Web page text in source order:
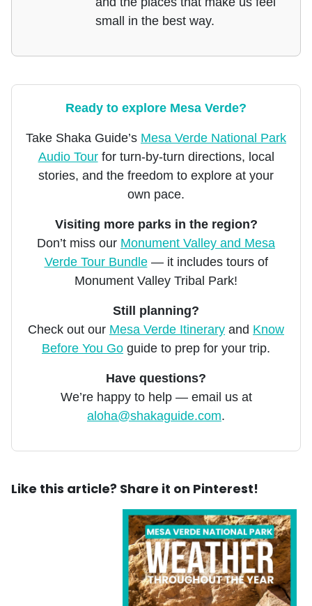
small in the best way.
Ready to explore Mesa Verde?
Take Shaka Guide’s Mesa Verde National Park
Audio Tourfor turn-by-turn directions, local
stories, and the freedom to explore at your
own pace.
Visiting more parks in the region?
Don’t miss our Monument Valley and Mesa
Verde Tour Bundle— it includes tours of
Monument Valley Tribal Park!
Still planning?
Check out our Mesa Verde Itinerary and Know
Before You Go guide to prep for your trip.
Have questions?
We’re happy to help — email us at
aloha@shakaguide.com.
Like this article? Share it on Pinterest!